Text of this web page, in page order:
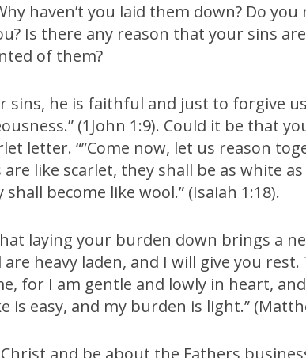
haven’t you laid them down? Do
Is there any reason that your sins
of them?
sins, he is faithful and just to forgive
(1John 1:9). Could it be that
letter. “”Come now, let us reason
like scarlet, they shall be as white
become like wool.” (Isaiah 1:18).
laying your burden down brings a
heavy laden, and I will give you
for I am gentle and lowly in heart,
is easy, and my burden is light.”